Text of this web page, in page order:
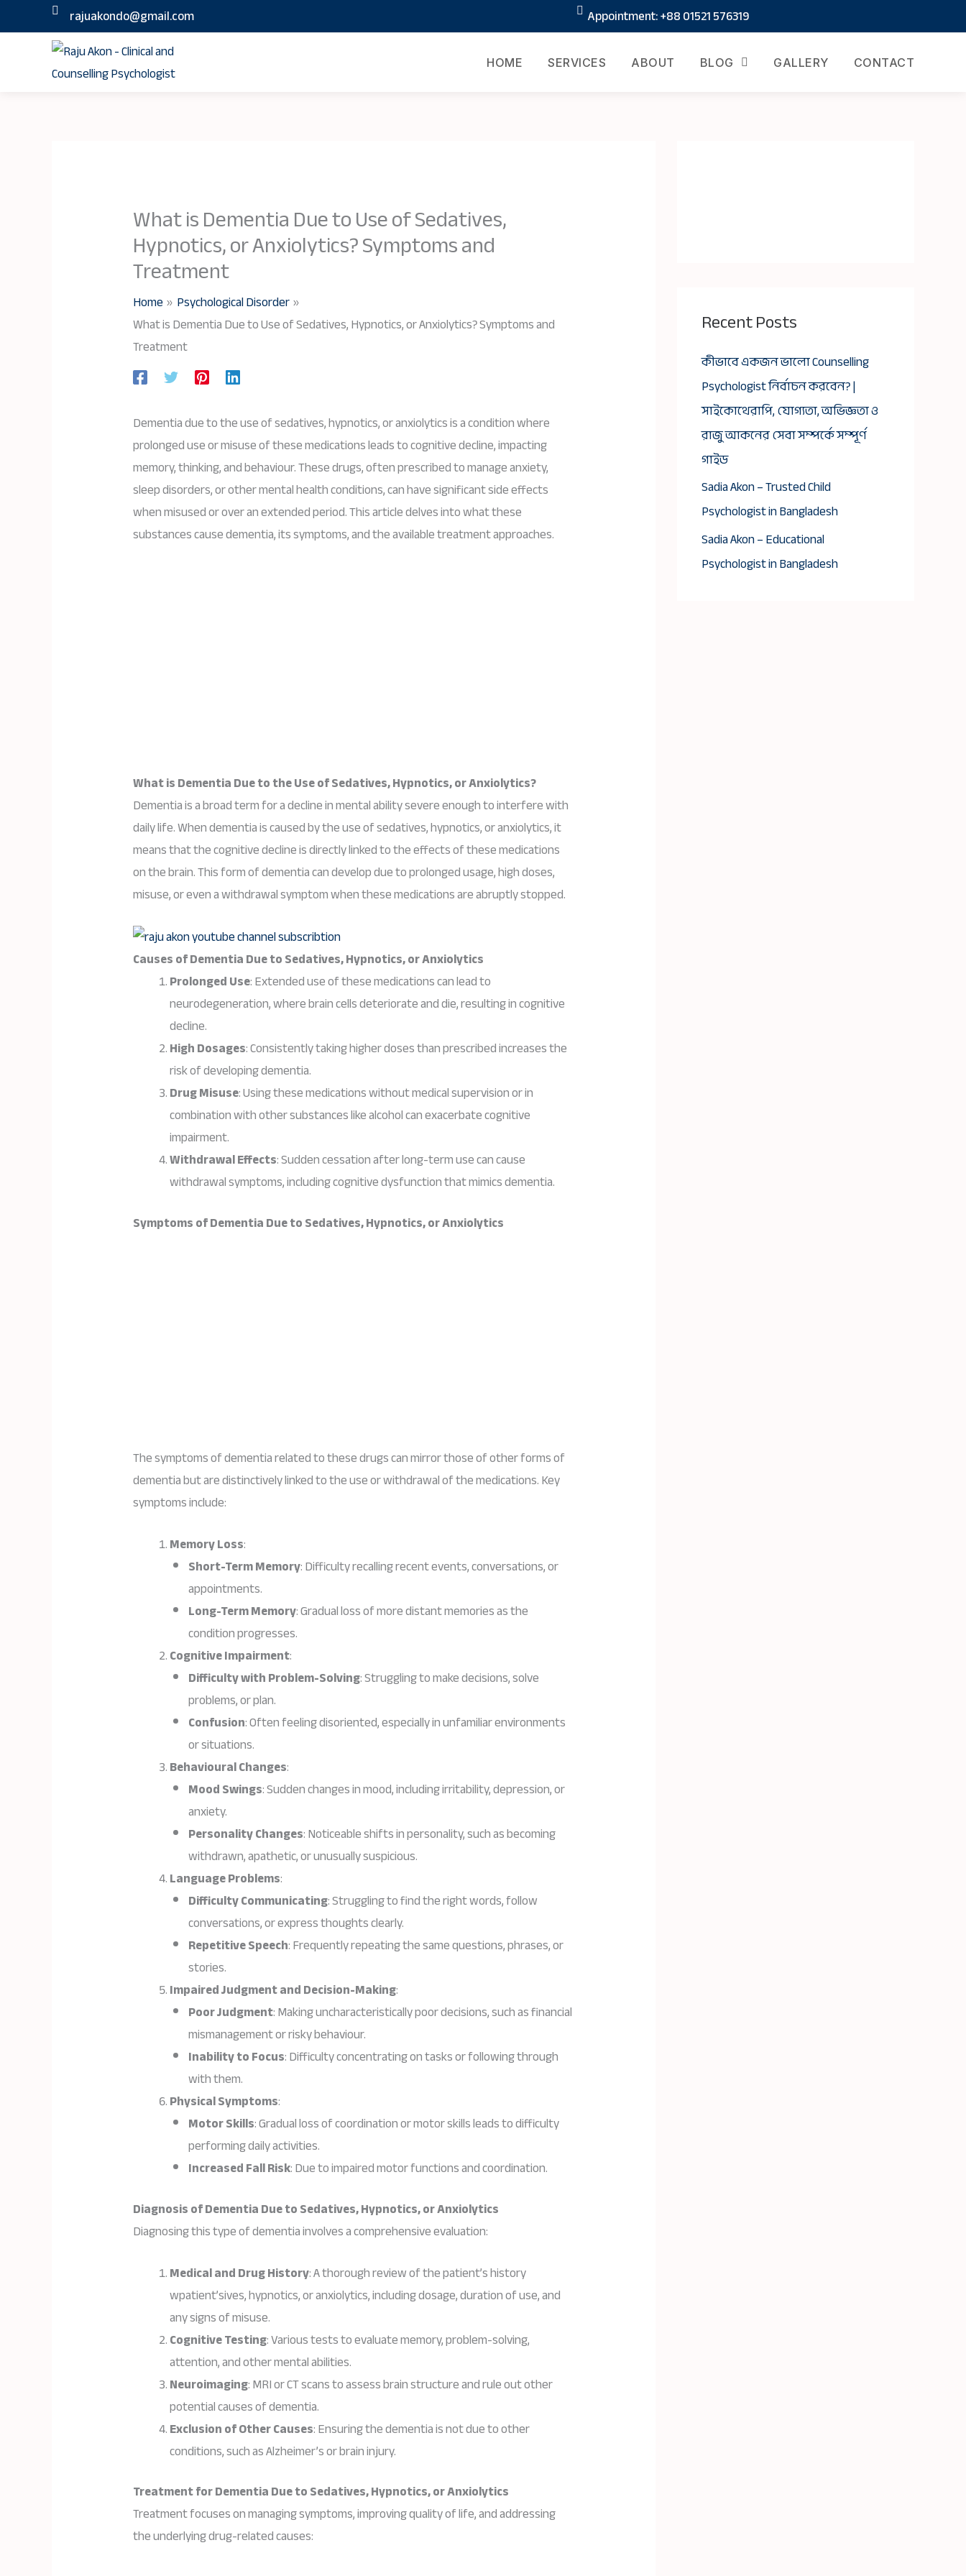
to
rajuakondo@gmail.com Appointment: +88 01521 576319
HOME SERVICES ABOUT BLOG GALLERY CONTACT
What is Dementia Due to Use of Sedatives,
Hypnotics, or Anxiolytics? Symptoms and
Treatment
Home
Psychological Disorder
What is Dementia Due to Use of Sedatives, Hypnotics, or Anxiolytics? Symptoms and
Treatment
Dementia due to the use of sedatives, hypnotics, or anxiolytics is a condition where
prolonged use or misuse of these medications leads to cognitive decline, impacting
memory, thinking, and behaviour. These drugs, often prescribed to manage anxiety,
sleep disorders, or other mental health conditions, can have significant side effects
when misused or over an extended period. This article delves into what these
substances cause dementia, its symptoms, and the available treatment approaches.
What is Dementia Due to the Use of Sedatives, Hypnotics, or Anxiolytics?
Dementia is a broad term for a decline in mental ability severe enough to interfere with
daily life. When dementia is caused by the use of sedatives, hypnotics, or anxiolytics, it
means that the cognitive decline is directly linked to the effects of these medications
on the brain. This form of dementia can develop due to prolonged usage, high doses,
misuse, or even a withdrawal symptom when these medications are abruptly stopped.
Causes of Dementia Due to Sedatives, Hypnotics, or Anxiolytics
Prolonged Use: Extended use of these medications can lead to
neurodegeneration, where brain cells deteriorate and die, resulting in cognitive
decline.
High Dosages: Consistently taking higher doses than prescribed increases the
risk of developing dementia.
Drug Misuse: Using these medications without medical supervision or in
combination with other substances like alcohol can exacerbate cognitive
impairment.
Withdrawal Effects: Sudden cessation after long-term use can cause
withdrawal symptoms, including cognitive dysfunction that mimics dementia.
Symptoms of Dementia Due to Sedatives, Hypnotics, or Anxiolytics
The symptoms of dementia related to these drugs can mirror those of other forms of
dementia but are distinctively linked to the use or withdrawal of the medications. Key
symptoms include:
Memory Loss:
Short-Term Memory: Difficulty recalling recent events, conversations, or
appointments.
Long-Term Memory: Gradual loss of more distant memories as the
condition progresses.
Cognitive Impairment:
Difficulty with Problem-Solving: Struggling to make decisions, solve
problems, or plan.
Confusion: Often feeling disoriented, especially in unfamiliar environments
or situations.
Behavioural Changes:
Mood Swings: Sudden changes in mood, including irritability, depression, or
anxiety.
Personality Changes: Noticeable shifts in personality, such as becoming
withdrawn, apathetic, or unusually suspicious.
Language Problems:
Difficulty Communicating: Struggling to find the right words, follow
conversations, or express thoughts clearly.
Repetitive Speech: Frequently repeating the same questions, phrases, or
stories.
Impaired Judgment and Decision-Making:
Poor Judgment: Making uncharacteristically poor decisions, such as financial
mismanagement or risky behaviour.
Inability to Focus: Difficulty concentrating on tasks or following through
with them.
Physical Symptoms:
Motor Skills: Gradual loss of coordination or motor skills leads to difficulty
performing daily activities.
Increased Fall Risk: Due to impaired motor functions and coordination.
Diagnosis of Dementia Due to Sedatives, Hypnotics, or Anxiolytics
Diagnosing this type of dementia involves a comprehensive evaluation:
Medical and Drug History: A thorough review of the patient’s history
wpatient’sives, hypnotics, or anxiolytics, including dosage, duration of use, and
any signs of misuse.
Cognitive Testing: Various tests to evaluate memory, problem-solving,
attention, and other mental abilities.
Neuroimaging: MRI or CT scans to assess brain structure and rule out other
potential causes of dementia.
Exclusion of Other Causes: Ensuring the dementia is not due to other
conditions, such as Alzheimer’s or brain injury.
Treatment for Dementia Due to Sedatives, Hypnotics, or Anxiolytics
Treatment focuses on managing symptoms, improving quality of life, and addressing
the underlying drug-related causes:
Recent Posts
কীভাবে একজন ভালো Counselling
Psychologist নির্বাচন করবেন? |
সাইকোথেরাপি, যোগ্যতা, অভিজ্ঞতা ও
রাজু আকনের সেবা সম্পর্কে সম্পূর্ণ
গাইড
Sadia Akon – Trusted Child
Psychologist in Bangladesh
Sadia Akon – Educational
Psychologist in Bangladesh